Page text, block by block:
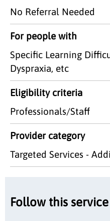
No Referral Needed
For people with
Specific Learning
Dyspraxia, etc
Eligibility criteria
Professionals/Staff
Provider category
Targeted Services -
Follow this service